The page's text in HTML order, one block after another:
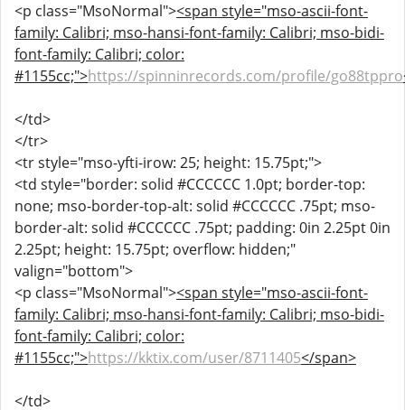
<p class="MsoNormal"><span style="mso-ascii-font-
family: Calibri; mso-hansi-font-family: Calibri; mso-bidi-
font-family: Calibri; color:
#1155cc;">https://spinninrecords.com/profile/go88tppro
</td>
</tr>
<tr style="mso-yfti-irow: 25; height: 15.75pt;">
<td style="border: solid #CCCCCC 1.0pt; border-top:
none; mso-border-top-alt: solid #CCCCCC .75pt; mso-
border-alt: solid #CCCCCC .75pt; padding: 0in 2.25pt 0in
2.25pt; height: 15.75pt; overflow: hidden;"
valign="bottom">
<p class="MsoNormal"><span style="mso-ascii-font-
family: Calibri; mso-hansi-font-family: Calibri; mso-bidi-
font-family: Calibri; color:
#1155cc;">https://kktix.com/user/8711405</span>
</td>